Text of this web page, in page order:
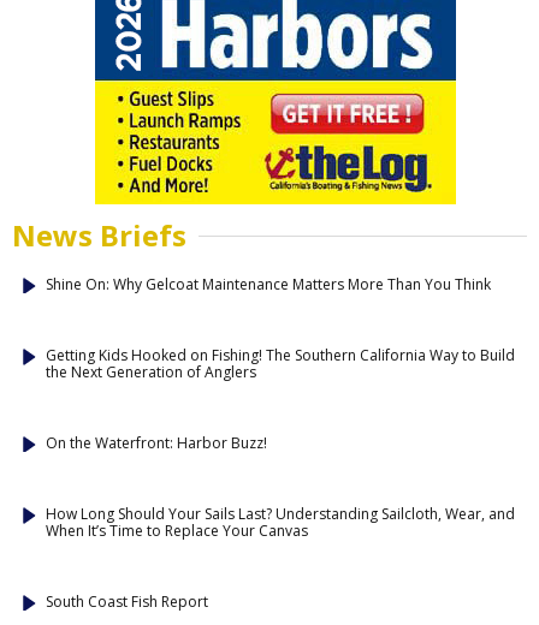
News Briefs
Shine On: Why Gelcoat Maintenance Matters More Than You Think
Getting Kids Hooked on Fishing! The Southern California Way to Build
the Next Generation of Anglers
On the Waterfront: Harbor Buzz!
How Long Should Your Sails Last? Understanding Sailcloth, Wear, and
When It’s Time to Replace Your Canvas
South Coast Fish Report